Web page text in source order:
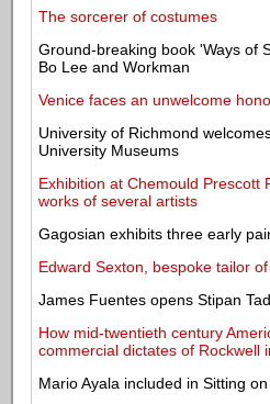
The sorcerer of costumes
Ground-breaking book 'Ways of
Bo Lee and Workman
Venice faces an unwelcome
University of Richmond
University Museums
Exhibition at Chemould
works of several artists
Gagosian exhibits three early
Edward Sexton, bespoke tailor
James Fuentes opens Stipan
How mid-twentieth century
commercial dictates of Rockwell
Mario Ayala included in Sitting